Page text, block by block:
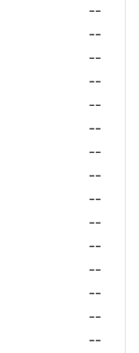
--
--
--
--
--
--
--
--
--
--
--
--
--
--
--